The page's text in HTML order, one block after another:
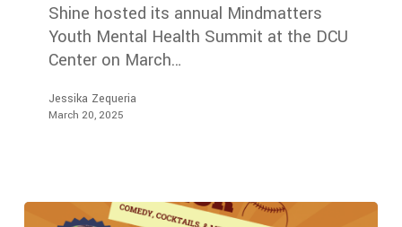
Shine hosted its annual Mindmatters
Youth Mental Health Summit at the DCU
Center on March…
Jessika Zequeria
March 20, 2025